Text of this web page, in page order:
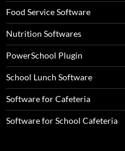
Food Service Software
Nutrition Softwares
PowerSchool Plugin
School Lunch Software
Software for Cafeteria
Software for School Cafeteria